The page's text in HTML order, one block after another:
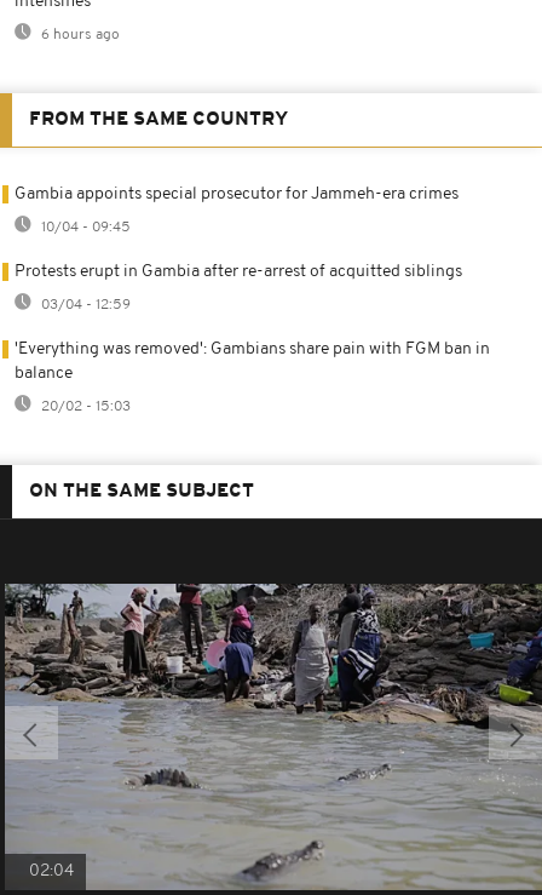
6 hours ago
FROM THE SAME COUNTRY
Gambia appoints special prosecutor for Jammeh-era crimes
10/04 - 09:45
Protests erupt in Gambia after re-arrest of acquitted siblings
03/04 - 12:59
'Everything was removed': Gambians share pain with FGM ban in
balance
20/02 - 15:03
ON THE SAME SUBJECT
02:04